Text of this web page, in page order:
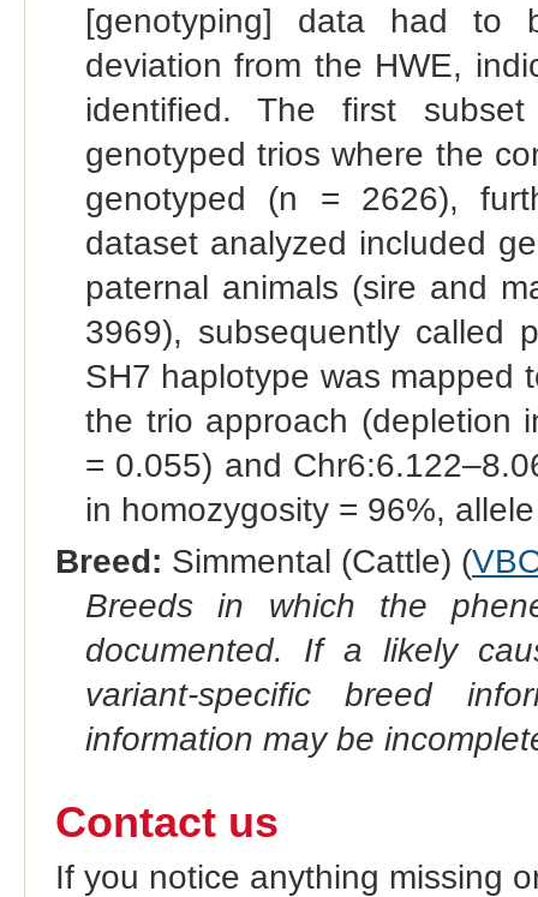
[genotyping] data had to
deviation from the HWE,
identified. The first
genotyped trios where the
genotyped (n = 2626),
dataset analyzed included
paternal animals (sire and
3969), subsequently called
SH7 haplotype was mapped
the trio approach (depletion
= 0.055) and
in homozygosity = 96%,
Breed: Simmental (Cattle) (
Breeds in which the
documented. If a likely
variant-specific breed
information may be
Contact us
If you notice anything missing